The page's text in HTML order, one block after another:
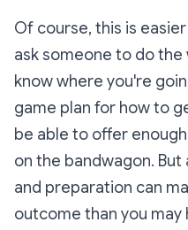
Of course, this is
ask someone to do
know where you're
game plan for how to
be able to offer
on the bandwagon.
and preparation can
outcome than you may